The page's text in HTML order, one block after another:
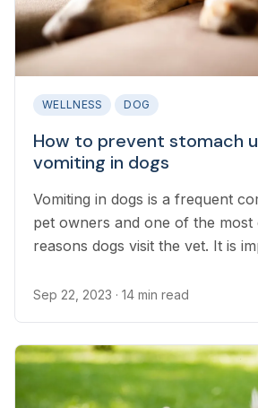
WELLNESS DOG
How to prevent stomach
vomiting in dogs
Vomiting in dogs is a frequent
pet owners and one of the most
reasons dogs visit the vet. It is
concern, and pet parents can
Sep 22, 2023 · 14 min read